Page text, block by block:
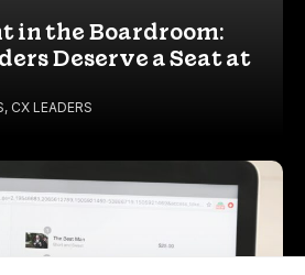
in the Boardroom:
Deserve a Seat at
, CX LEADERS